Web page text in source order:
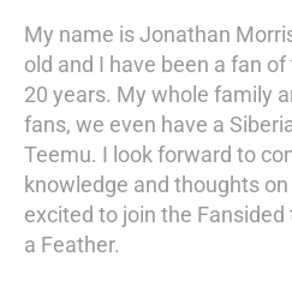
My name is Jonathan
old and I have been a fan
20 years. My whole family
fans, we even have a
Teemu. I look forward to
knowledge and thoughts
excited to join the
a Feather.